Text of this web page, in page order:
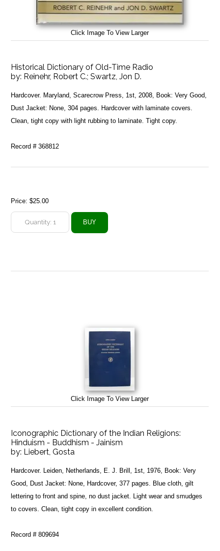
Click Image To View Larger
Historical Dictionary of Old-Time Radio
by: Reinehr, Robert C.; Swartz, Jon D.
Hardcover. Maryland, Scarecrow Press, 1st, 2008, Book: Very Good,
Dust Jacket: None, 304 pages. Hardcover with laminate covers.
Clean, tight copy with light rubbing to laminate. Tight copy.
Record # 368812
Price:$25.00
Click Image To View Larger
Iconographic Dictionary of the Indian Religions:
Hinduism - Buddhism - Jainism
by: Liebert, Gosta
Hardcover. Leiden, Netherlands, E. J. Brill, 1st, 1976, Book: Very
Good, Dust Jacket: None, Hardcover, 377 pages. Blue cloth, gilt
lettering to front and spine, no dust jacket. Light wear and smudges
to covers. Clean, tight copy in excellent condition.
Record # 809694